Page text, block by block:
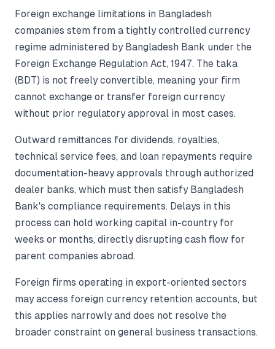
Foreign exchange limitations in Bangladesh
companies stem from a tightly controlled currency
regime administered by Bangladesh Bank under the
Foreign Exchange Regulation Act, 1947. The taka
(BDT) is not freely convertible, meaning your firm
cannot exchange or transfer foreign currency
without prior regulatory approval in most cases.
Outward remittances for dividends, royalties,
technical service fees, and loan repayments require
documentation-heavy approvals through authorized
dealer banks, which must then satisfy Bangladesh
Bank's compliance requirements. Delays in this
process can hold working capital in-country for
weeks or months, directly disrupting cash flow for
parent companies abroad.
Foreign firms operating in export-oriented sectors
may access foreign currency retention accounts, but
this applies narrowly and does not resolve the
broader constraint on general business transactions.